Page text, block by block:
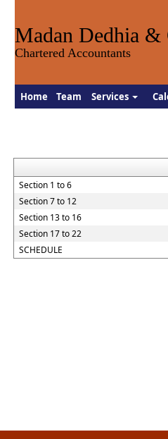
Madan Dedhia &
Chartered Accountants
Home Team Services
Section 1 to 6
Section 7 to 12
Section 13 to 16
Section 17 to 22
SCHEDULE